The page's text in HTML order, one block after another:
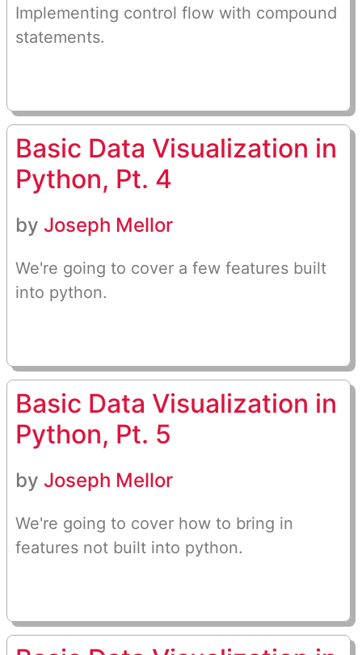
Implementing control flow with compound
statements.
Basic Data Visualization in
Python, Pt. 4
by Joseph Mellor
We're going to cover a few features built
into python.
Basic Data Visualization in
Python, Pt. 5
by Joseph Mellor
We're going to cover how to bring in
features not built into python.